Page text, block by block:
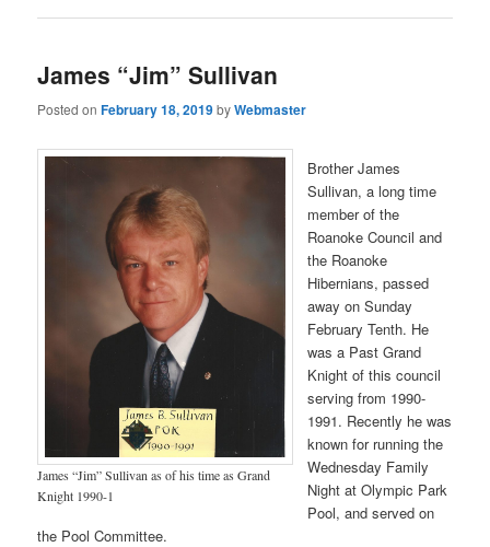
James “Jim” Sullivan
Posted onFebruary 18, 2019byWebmaster
James “Jim” Sullivan as of his time as Grand
Knight 1990-1
Brother James
Sullivan, a long time
member of the
Roanoke Council and
the Roanoke
Hibernians, passed
away on Sunday
February Tenth. He
was a Past Grand
Knight of this council
serving from 1990-
1991. Recently he was
known for running the
Wednesday Family
Night at Olympic Park
Pool, and served on
the Pool Committee.